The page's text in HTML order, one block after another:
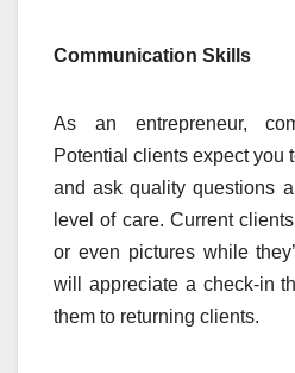
Communication Skills
As an entrepreneur,
Potential clients expect you
and ask quality questions
level of care. Current
or even pictures while
will appreciate a check-in
them to returning clients.